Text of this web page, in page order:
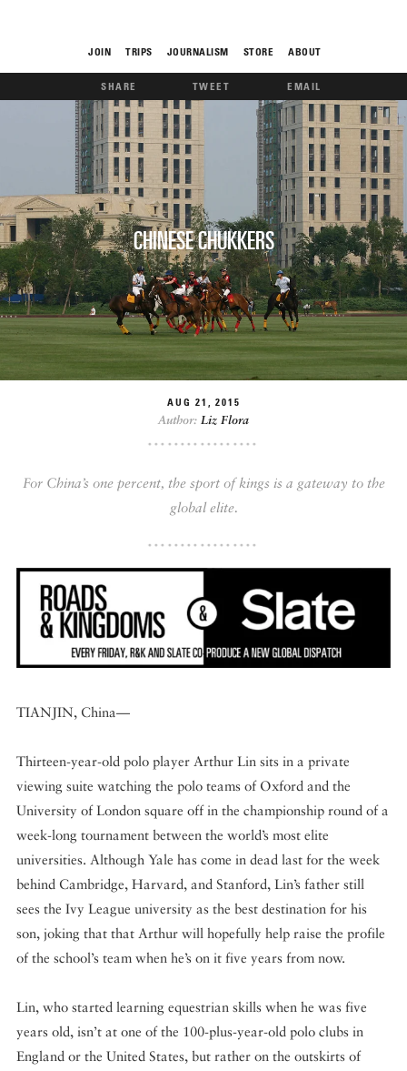
JOIN TRIPS JOURNALISM STORE ABOUT
ROAM
THE FIX
FOOD CHAIN
FOOD PLANET PRIZE
SHARE TWEET EMAIL
CHINESE CHUKKERS
AUG 21 2015
Author: Liz Flora
For China’s one percent, the sport of kings is a gateway to the
global elite.
TIANJIN, China—
Thirteen-year-old polo player Arthur Lin sits in a private
viewing suite watching the polo teams of Oxford and the
University of London square off in the championship round of a
week-long tournament between the world’s most elite
universities. Although Yale has come in dead last for the week
behind Cambridge, Harvard, and Stanford, Lin’s father still
sees the Ivy League university as the best destination for his
son, joking that that Arthur will hopefully help raise the profile
of the school’s team when he’s on it five years from now.
Lin, who started learning equestrian skills when he was five
years old, isn’t at one of the 100-plus-year-old polo clubs in
England or the United States, but rather on the outskirts of